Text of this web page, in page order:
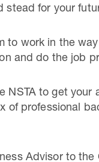
stead for your
to work in the
and do the job
NSTA to get your
of professional
Advisor to